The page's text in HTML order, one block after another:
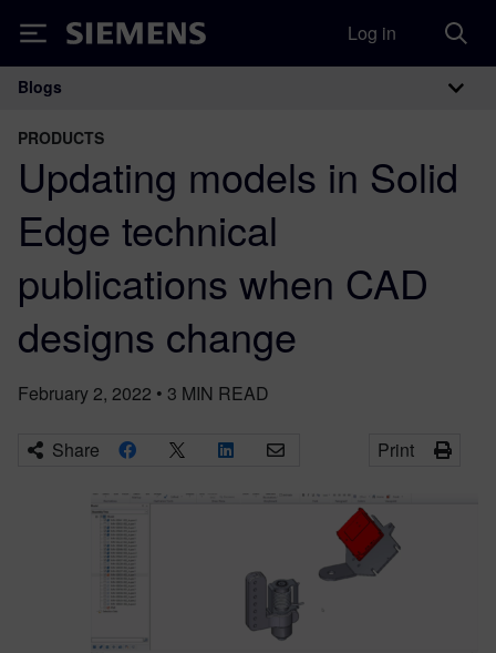
Siemens Log in
Main Navigation
Blogs
PRODUCTS
Updating models in Solid
Edge technical
publications when CAD
designs change
February 2, 2022 • 3 MIN READ
Share Print